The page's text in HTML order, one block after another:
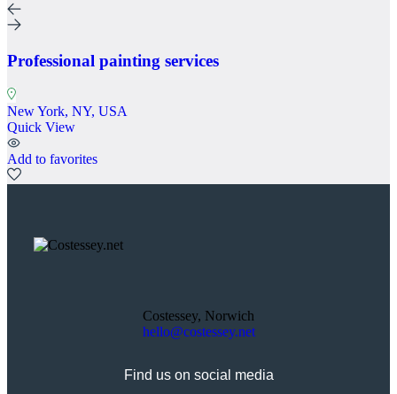
Professional painting services
New York, NY, USA
Quick View
Add to favorites
Costessey, Norwich
hello@costessey.net
Find us on social media